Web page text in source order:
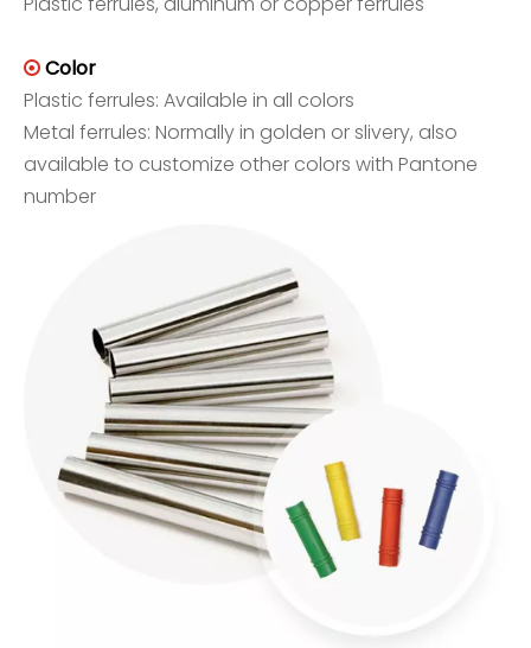
 Color
Plastic ferrules: Available in all colors
Metal ferrules: Normally in golden or slivery, also
available to customize other colors with Pantone
number